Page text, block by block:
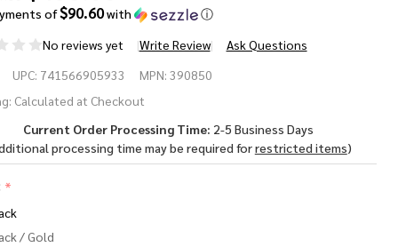
of$90.60with
ⓘ
No reviews yet
Write Review Ask Questions
UPC: 741566905933 MPN: 390850
Calculated at Checkout
Current Order Processing Time: 2-5 Business Days
processing time may be required forrestricted items)
*
/ Gold